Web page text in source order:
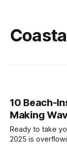
10 Beach-
Making
Ready to take
2025 is